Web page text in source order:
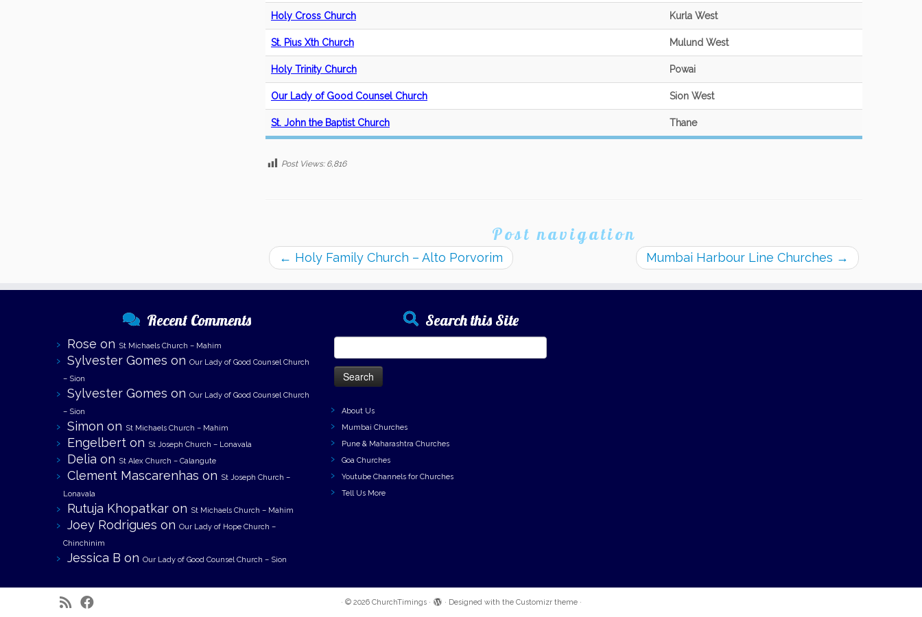
Holy Cross Church Kurla West
St. Pius Xth Church Mulund West
Holy Trinity Church Powai
Our Lady of Good Counsel Church Sion West
St. John the Baptist Church Thane
Post Views: 6,816
Post navigation
← Holy Family Church – Alto Porvorim Mumbai Harbour Line Churches →
Recent Comments
Rose on St Michaels Church – Mahim
Sylvester Gomes on Our Lady of Good Counsel Church
– Sion
Sylvester Gomes on Our Lady of Good Counsel Church
– Sion
Simon on St Michaels Church – Mahim
Engelbert on St Joseph Church – Lonavala
Delia on St Alex Church – Calangute
Clement Mascarenhas on St Joseph Church –
Lonavala
Rutuja Khopatkar on St Michaels Church – Mahim
Joey Rodrigues on Our Lady of Hope Church –
Chinchinim
Jessica B on Our Lady of Good Counsel Church – Sion
Search this Site
for:
About Us
Mumbai Churches
Pune & Maharashtra Churches
Goa Churches
Youtube Channels for Churches
Tell Us More
· © 2026 ChurchTimings· · Designed with the Customizr theme·